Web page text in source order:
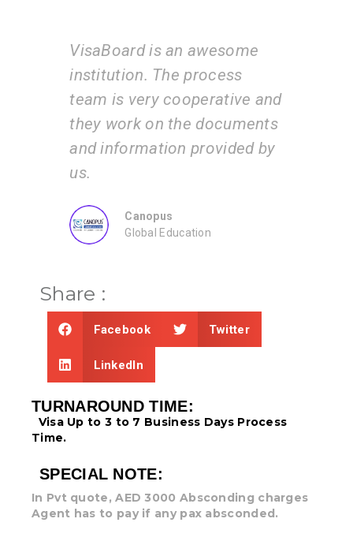
awesome
and
documents
provided by
I am very happy with the
services of the VisaBoard
team. They guide us step
step from admissions to
application submissions.
Share :
Facebook Twitter
LinkedIn
TURNAROUND TIME:
Visa Up to 3 to 7 Business DaysProcess
Time.
SPECIAL NOTE:
In Pvt quote, AED 3000 Absconding charges
Agent has to pay if any pax absconded.